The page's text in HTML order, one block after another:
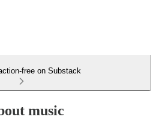
free on Substack
music